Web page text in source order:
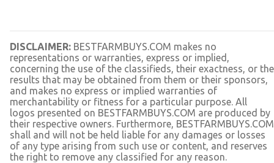
DISCLAIMER: BESTFARMBUYS.COM makes no
representations or warranties, express or implied,
concerning the use of the classifieds, their exactness, or the
results that may be obtained from them or their sponsors,
and makes no express or implied warranties of
merchantability or fitness for a particular purpose. All
logos presented on BESTFARMBUYS.COM are produced by
their respective owners. Furthermore, BESTFARMBUYS.COM
shall and will not be held liable for any damages or losses
of any type arising from such use or content, and reserves
the right to remove any classified for any reason.